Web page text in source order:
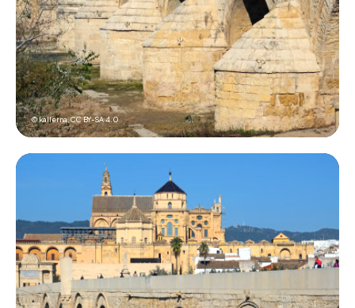
© kallerna,CC BY-SA 4.0